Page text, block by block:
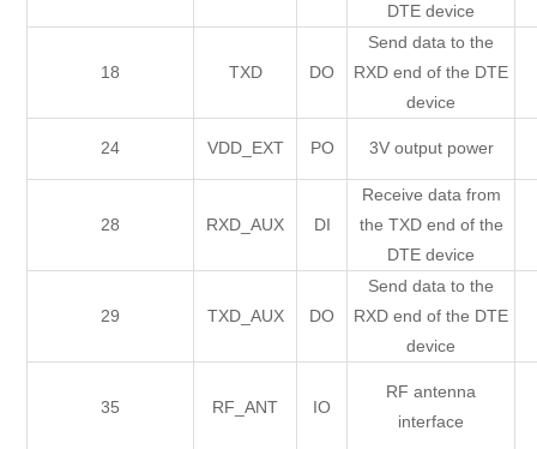
DTE device
18 TXD DO
Send data to the
RXD end of the DTE
device
24 VDD_EXT PO 3V output power
28 RXD_AUX DI
Receive data from
the TXD end of the
DTE device
29 TXD_AUX DO
Send data to the
RXD end of the DTE
device
35 RF_ANT IO
RF antenna
interface